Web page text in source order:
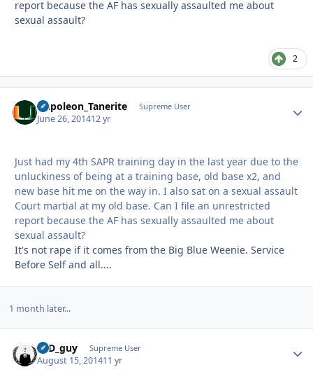
report because the AF has sexually assaulted me about
sexual assault?
2
Napoleon_Tanerite Supreme User
June 26, 201412 yr
Just had my 4th SAPR training day in the last year due to the
unluckiness of being at a training base, old base x2, and
new base hit me on the way in. I also sat on a sexual assault
Court martial at my old base. Can I file an unrestricted
report because the AF has sexually assaulted me about
sexual assault?
It's not rape if it comes from the Big Blue Weenie. Service
Before Self and all....
1 month later...
17D_guy Supreme User
August 15, 201411 yr